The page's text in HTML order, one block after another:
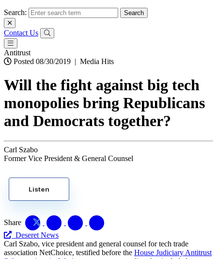
Search:
Contact Us
Antitrust
Posted 08/30/2019 | Media Hits
Will the fight against big tech
monopolies bring Republicans
and Democrats together?
Carl Szabo
Former Vice President & General Counsel
Listen
Share
Deseret News
Carl Szabo, vice president and general counsel for tech trade
association NetChoice, testified before the House Judiciary Antitrust